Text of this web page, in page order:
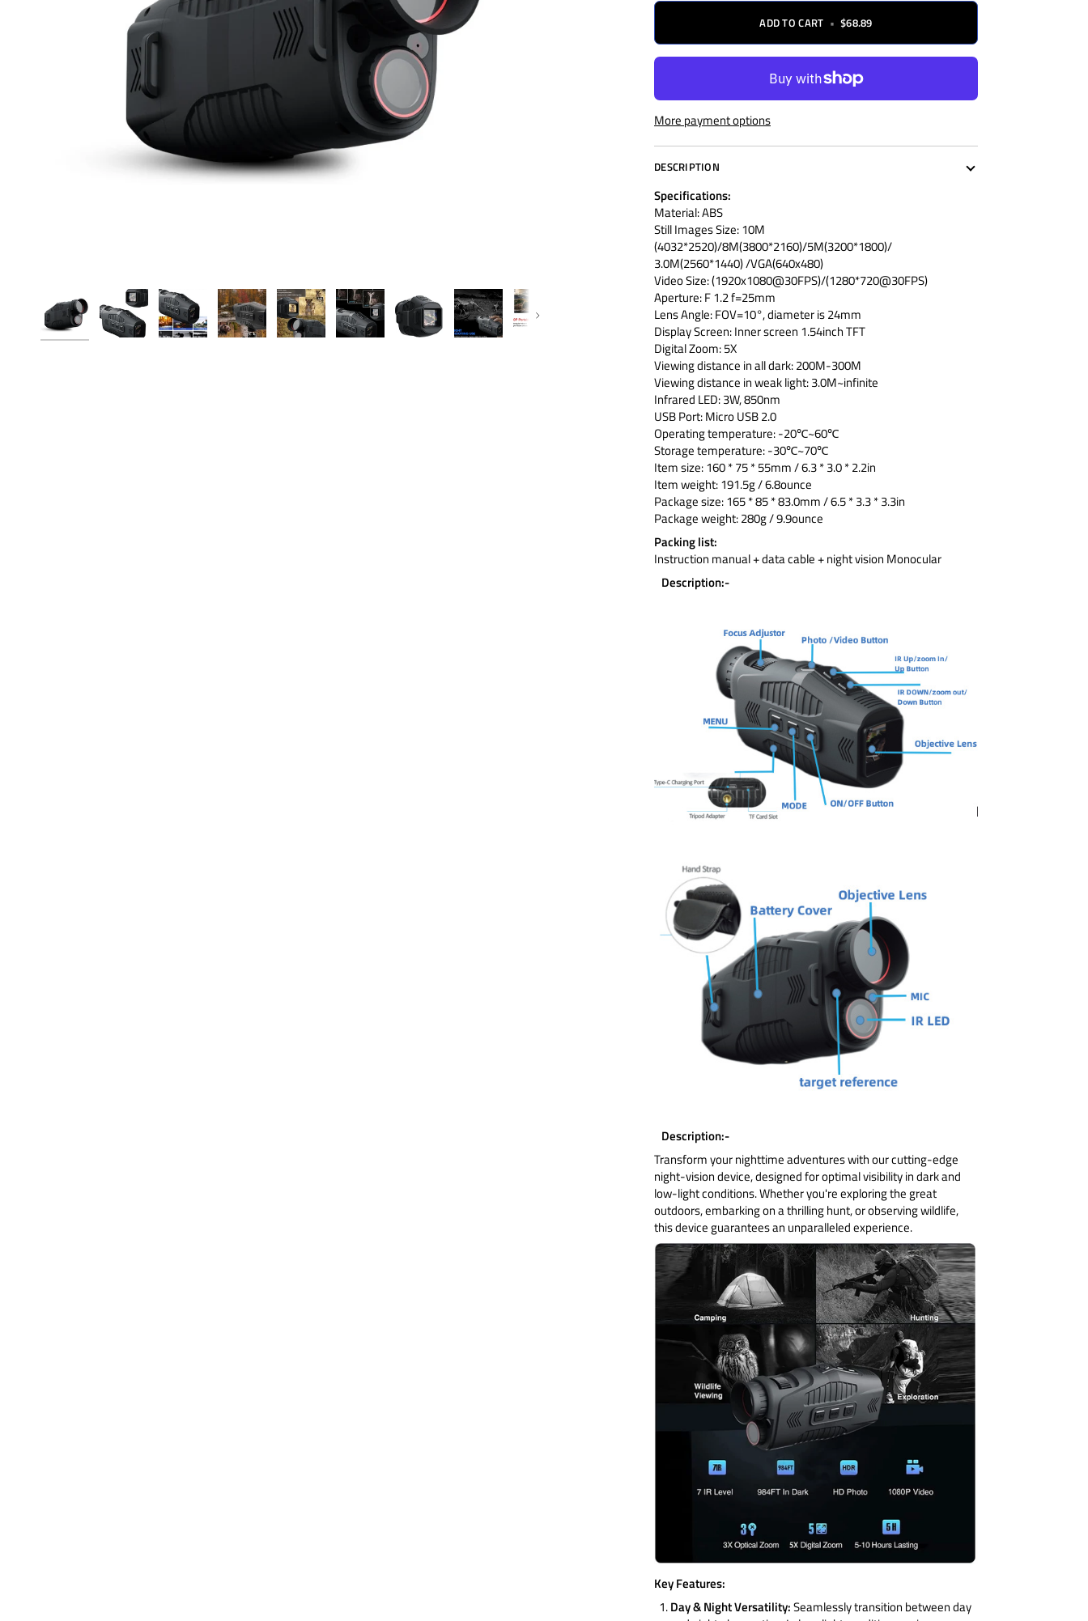
Next
ADD TO CART • $68.89
More payment options
DESCRIPTION
Specifications:
Material: ABS
Still Images Size: 10M
(4032*2520)/8M(3800*2160)/5M(3200*1800)/
3.0M(2560*1440) /VGA(640x480)
Video Size: (1920x1080@30FPS)/(1280*720@30FPS)
Aperture: F 1.2 f=25mm
Lens Angle: FOV=10°, diameter is 24mm
Display Screen: Inner screen 1.54inch TFT
Digital Zoom: 5X
Viewing distance in all dark: 200M-300M
Viewing distance in weak light: 3.0M~infinite
Infrared LED: 3W, 850nm
USB Port: Micro USB 2.0
Operating temperature: -20℃~60℃
Storage temperature: -30℃~70℃
Item size: 160 * 75 * 55mm / 6.3 * 3.0 * 2.2in
Item weight: 191.5g / 6.8ounce
Package size: 165 * 85 * 83.0mm / 6.5 * 3.3 * 3.3in
Package weight: 280g / 9.9ounce
Packing list:
Instruction manual + data cable + night vision Monocular
Description:-
Description:-
Transform your nighttime adventures with our cutting-edge
night-vision device, designed for optimal visibility in dark and
low-light conditions. Whether you're exploring the great
outdoors, embarking on a thrilling hunt, or observing wildlife,
this device guarantees an unparalleled experience.
Key Features:
Day & Night Versatility:Seamlessly transition between day